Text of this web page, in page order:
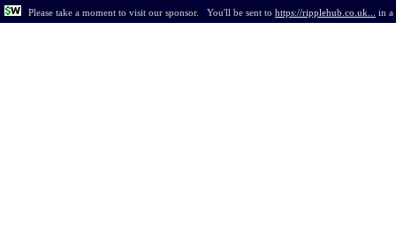
Please take a moment to visit our sponsor. You'll be sent to https://ripplehub.co.uk... in a